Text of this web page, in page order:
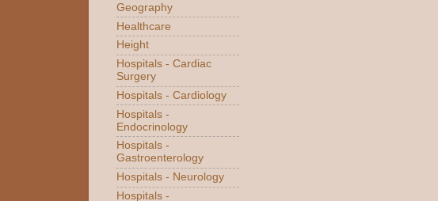
Geography
Healthcare
Height
Hospitals - Cardiac
Surgery
Hospitals - Cardiology
Hospitals -
Endocrinology
Hospitals -
Gastroenterology
Hospitals - Neurology
Hospitals -